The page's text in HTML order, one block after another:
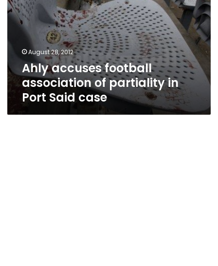
August 28, 2012
Ahly accuses football
association of partiality in
Port Said case